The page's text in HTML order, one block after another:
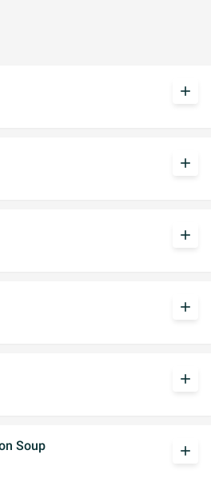
add
add
add
add
add
Soup
add